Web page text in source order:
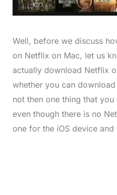
Well, before we discuss
on Netflix on Mac, let us
actually download Netflix
whether you can
not then one thing that
even though there is no
one for the iOS device